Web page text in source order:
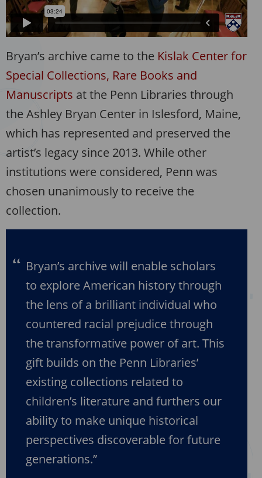
Bryan’s archive came to the Kislak Center for
Special Collections, Rare Books and
Manuscripts at the Penn Libraries through
the Ashley Bryan Center in Islesford, Maine,
which has represented and preserved the
artist’s legacy since 2013. While other
institutions were considered, Penn was
chosen unanimously to receive the
collection.
Bryan’s archive will enable scholars
to explore American history through
the lens of a brilliant individual who
countered racial prejudice through
the transformative power of art. This
gift builds on the Penn Libraries’
existing collections related to
children’s literature and furthers our
ability to make unique historical
perspectives discoverable for future
generations.”